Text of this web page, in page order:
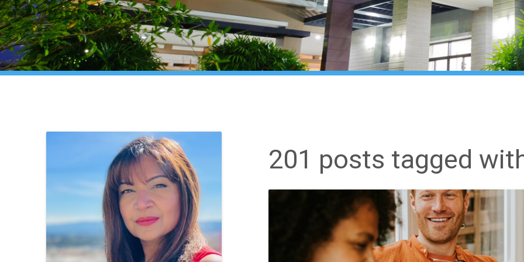
201 posts tagged